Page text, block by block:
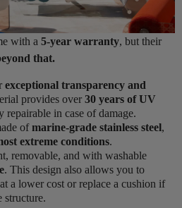
with a 5-year warranty, but their
that.
exceptional transparency and
provides over 30 years of UV
repairable in case of damage.
ofmarine-grade stainless steel,
extreme conditions.
removable, and with washable
. This design also allows you to
a lower cost or replace a cushion if
structure.